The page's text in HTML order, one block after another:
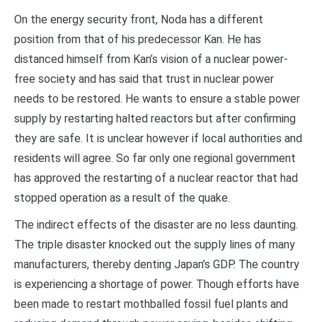
On the energy security front, Noda has a different
position from that of his predecessor Kan. He has
distanced himself from Kan’s vision of a nuclear power-
free society and has said that trust in nuclear power
needs to be restored. He wants to ensure a stable power
supply by restarting halted reactors but after confirming
they are safe. It is unclear however if local authorities and
residents will agree. So far only one regional government
has approved the restarting of a nuclear reactor that had
stopped operation as a result of the quake.
The indirect effects of the disaster are no less daunting.
The triple disaster knocked out the supply lines of many
manufacturers, thereby denting Japan’s GDP. The country
is experiencing a shortage of power. Though efforts have
been made to restart mothballed fossil fuel plants and